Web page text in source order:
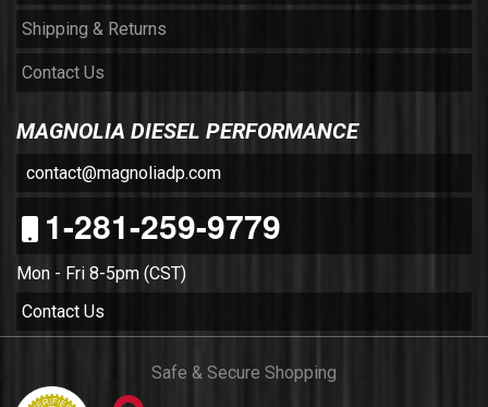
Shipping & Returns
Contact Us
MAGNOLIA DIESEL PERFORMANCE
contact@magnoliadp.com
1-281-259-9779
Mon - Fri 8-5pm (CST)
Contact Us
Safe & Secure Shopping